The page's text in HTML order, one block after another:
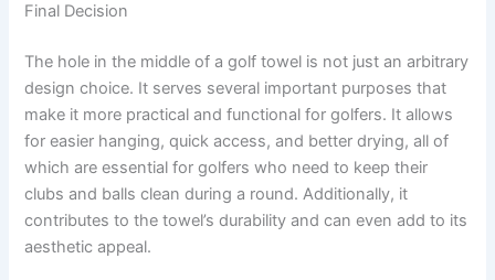
Final Decision
The hole in the middle of a golf towel is not just an arbitrary
design choice. It serves several important purposes that
make it more practical and functional for golfers. It allows
for easier hanging, quick access, and better drying, all of
which are essential for golfers who need to keep their
clubs and balls clean during a round. Additionally, it
contributes to the towel’s durability and can even add to its
aesthetic appeal.